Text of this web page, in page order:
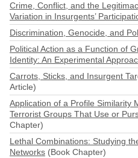
Crime, Conflict, and the
Variation in Insurgents’
Discrimination, Genocide, and
Political Action as a Function of
Identity: An Experimental
Carrots, Sticks, and Insurgent
Article)
Application of a Profile Similarity
Terrorist Groups That Use or
Chapter)
Lethal Combinations: Studying
Networks (Book Chapter)